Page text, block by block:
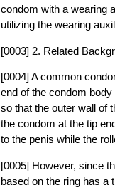
condom with a wearing
utilizing the wearing
[0003] 2. Related
[0004] A common
end of the condom
so that the outer wall of
the condom at the tip
to the penis while the
[0005] However, since
based on the ring has